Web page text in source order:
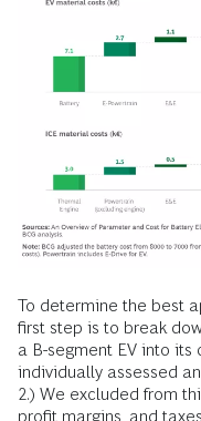
To determine the best
first step is to break
a B-segment EV into
individually assessed
2.) We excluded from
profit margins, and